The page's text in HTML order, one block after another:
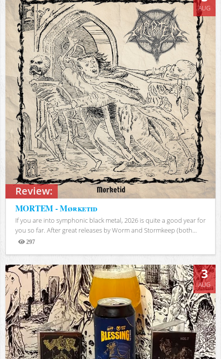
Review:
AUG
MORTEM - Mørketid
If you are into symphonic black metal, 2026 is quite a good year for
you so far. After great releases by Worm and Stormkeep (both...
297
Views
3
AUG